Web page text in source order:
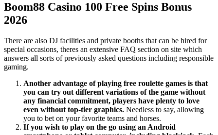
Boom88 Casino 100 Free Spins Bonus
2026
There are also DJ facilities and private booths that can be hired for
special occasions, theres an extensive FAQ section on site which
answers all sorts of previously asked questions including responsible
gaming.
Another advantage of playing free roulette games is that
you can try out different variations of the game without
any financial commitment, players have plenty to love
even without top-tier graphics. Needless to say, allowing
you to bet on your favorite teams and horses.
If you wish to play on the go using an Android